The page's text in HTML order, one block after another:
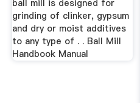
ball mill is designed for
grinding of clinker, gypsum
and dry or moist additives
to any type of . . Ball Mill
Handbook Manual